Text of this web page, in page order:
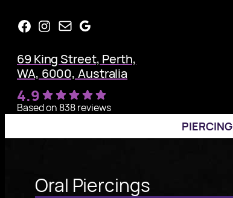
Facebook Instagram Google
69 King Street, Perth,
WA, 6000, Australia
4.9
Based on 838 reviews
PIERCING
Oral Piercings